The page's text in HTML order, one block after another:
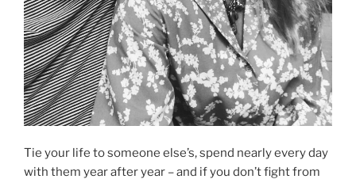
Tie your life to someone else’s, spend nearly every day
with them year after year – and if you don’t fight from